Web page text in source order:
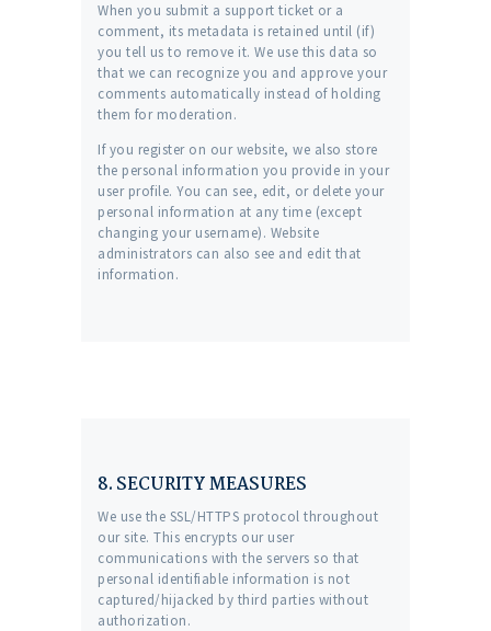
When you submit a support ticket or a
comment, its metadata is retained until (if)
you tell us to remove it. We use this data so
that we can recognize you and approve your
comments automatically instead of holding
them for moderation.
If you register on our website, we also store
the personal information you provide in your
user profile. You can see, edit, or delete your
personal information at any time (except
changing your username). Website
administrators can also see and edit that
information.
8. SECURITY MEASURES
We use the SSL/HTTPS protocol throughout
our site. This encrypts our user
communications with the servers so that
personal identifiable information is not
captured/hijacked by third parties without
authorization.